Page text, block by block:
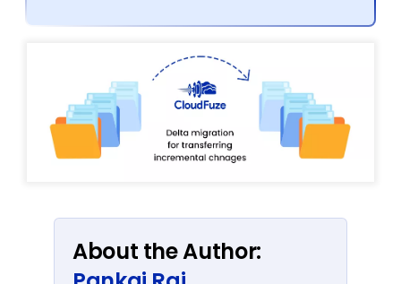
About the Author: